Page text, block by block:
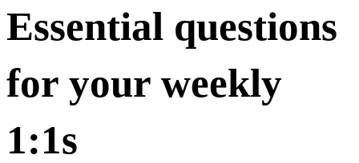
Essential questions
for your weekly
1:1s